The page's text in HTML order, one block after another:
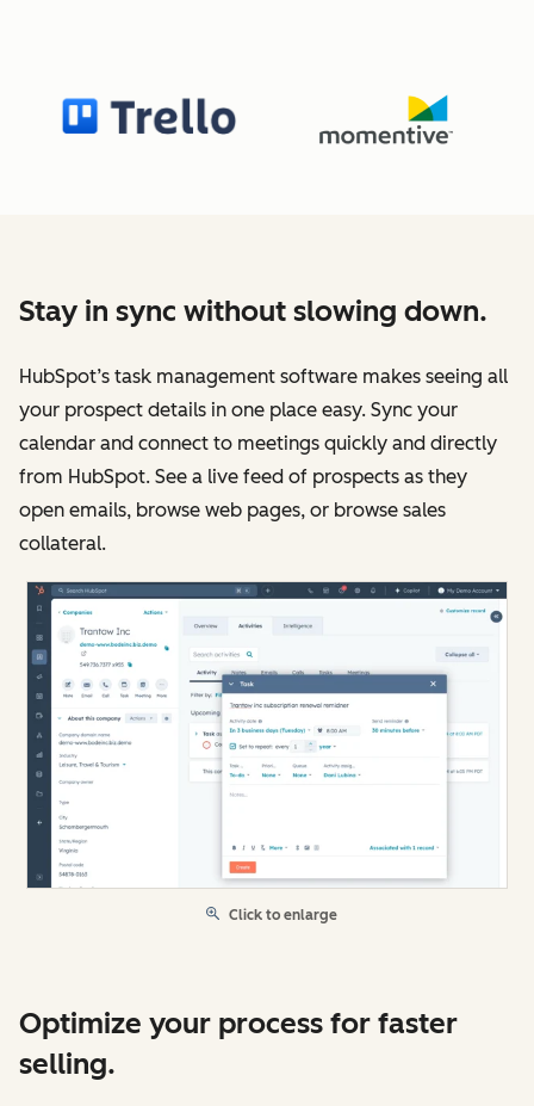
Stay in sync without slowing down.
HubSpot’s task management software makes seeing all
your prospect details in one place easy. Sync your
calendar and connect to meetings quickly and directly
from HubSpot. See a live feed of prospects as they
open emails, browse web pages, or browse sales
collateral.
Click to enlarge
Optimize your process for faster
selling.